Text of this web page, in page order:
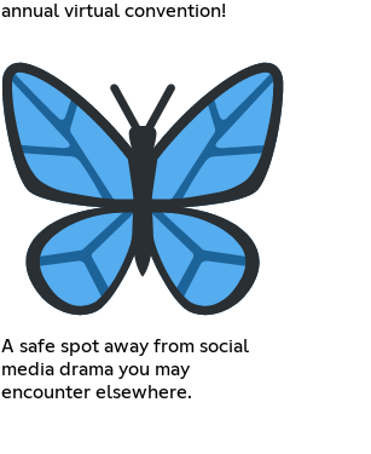
annual virtual convention!
A safe spot away from social
media drama you may
encounter elsewhere.